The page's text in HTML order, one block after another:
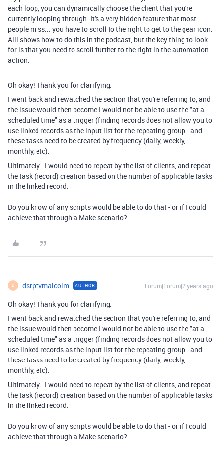
each loop, you can dynamically choose the client that you're
currently looping through. It's a very hidden feature that most
people miss... you have to scroll to the right to get to the gear icon.
Alli shows how to do this in the podcast, but the key thing to look
for is that you need to scroll further to the right in the automation
action.
Oh okay! Thank you for clarifying.
I went back and rewatched the section that you're referring to, and
the issue would then become I would not be able to use the "at a
scheduled time" as a trigger (finding records does not allow you to
use linked records as the input list for the repeating group - and
these tasks need to be created by frequency (daily, weekly,
monthly, etc).
Ultimately - I would need to repeat by the list of clients, and repeat
the task (record) creation based on the number of applicable tasks
in the linked record.
Do you know of any scripts would be able to do that - or if I could
achieve that through a Make scenario?
D dsrptvmalcolm AUTHOR Forum|Forum|2 years ago
Oh okay! Thank you for clarifying.
I went back and rewatched the section that you're referring to, and
the issue would then become I would not be able to use the "at a
scheduled time" as a trigger (finding records does not allow you to
use linked records as the input list for the repeating group - and
these tasks need to be created by frequency (daily, weekly,
monthly, etc).
Ultimately - I would need to repeat by the list of clients, and repeat
the task (record) creation based on the number of applicable tasks
in the linked record.
Do you know of any scripts would be able to do that - or if I could
achieve that through a Make scenario?